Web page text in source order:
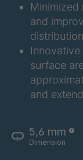
Minimized
and
surface
and
5,6 mm
Dimension